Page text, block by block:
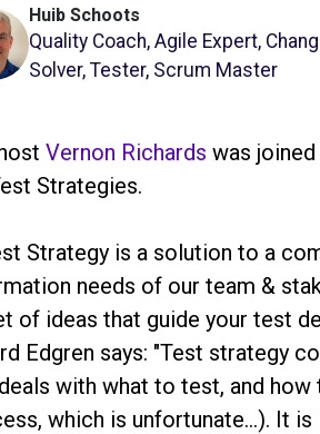
Huib Schoots
Quality Coach, Agile Expert,
Solver, Tester, Scrum Master
Vernon Richards was joined
Strategies.
Strategy is a solution to a
needs of our team &
of ideas that guide your test
Edgren says: "Test strategy
with what to test, and
which is unfortunate…). It